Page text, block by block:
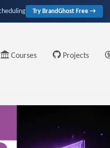
Try BrandGhost Free →
Courses Projects